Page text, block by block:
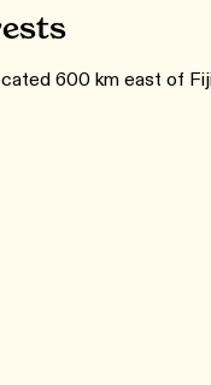
600 km east of